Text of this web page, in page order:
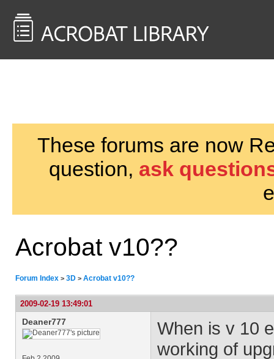
These forums are now
question, ask
Acrobat v10??
Forum Index > 3D > Acrobat v10??
2009-02-19 13:49:01
Deaner777
When is v 10
working of